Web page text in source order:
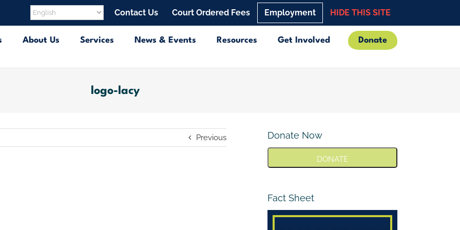
Contact Us Court Ordered Fees Employment HIDE THIS SITE
About Us Services News & Events Resources Get Involved Donate
logo-lacy
Previous Donate Now
DONATE
Fact Sheet